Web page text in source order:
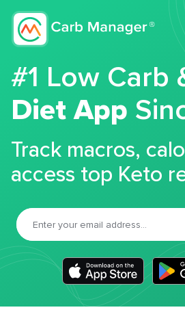
#1 Low Carb
Diet App
Track macros,
access top Keto